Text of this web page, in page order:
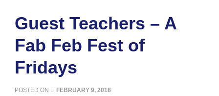
Guest Teachers – A
Fab Feb Fest of
Fridays
POSTED ON FEBRUARY 9, 2018